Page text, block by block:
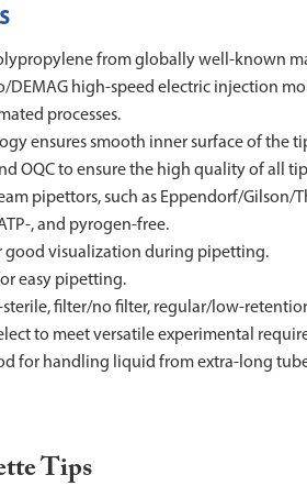
from globally well-known
high-speed electric injection
processes.
ensures smooth inner surface of the
OQC to ensure the high quality of all
pipettors, such as Eppendorf/Gilson/
, and pyrogen-free.
good visualization during pipetting.
easy pipetting.
filter/no filter, regular/low-
to meet versatile experimental
for handling liquid from extra-long
Tips